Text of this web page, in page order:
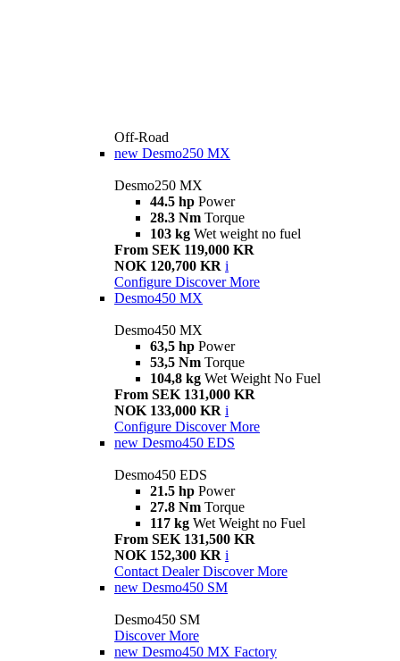
Off-Road
new Desmo250 MX
Desmo250 MX
44.5 hp Power
28.3 Nm Torque
103 kg Wet weight no fuel
From SEK 119,000 KR
NOK 120,700 KR i
Configure Discover More
Desmo450 MX
Desmo450 MX
63,5 hp Power
53,5 Nm Torque
104,8 kg Wet Weight No Fuel
From SEK 131,000 KR
NOK 133,000 KR i
Configure Discover More
new Desmo450 EDS
Desmo450 EDS
21.5 hp Power
27.8 Nm Torque
117 kg Wet Weight no Fuel
From SEK 131,500 KR
NOK 152,300 KR i
Contact Dealer Discover More
new Desmo450 SM
Desmo450 SM
Discover More
new Desmo450 MX Factory